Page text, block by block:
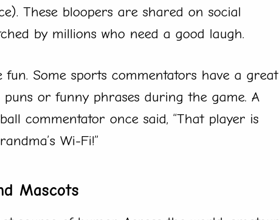
These bloopers are shared on social
by millions who need a good laugh.
Some sports commentators have a great
or funny phrases during the game. A
commentator once said, “That player is
Wi-Fi!”
Mascots